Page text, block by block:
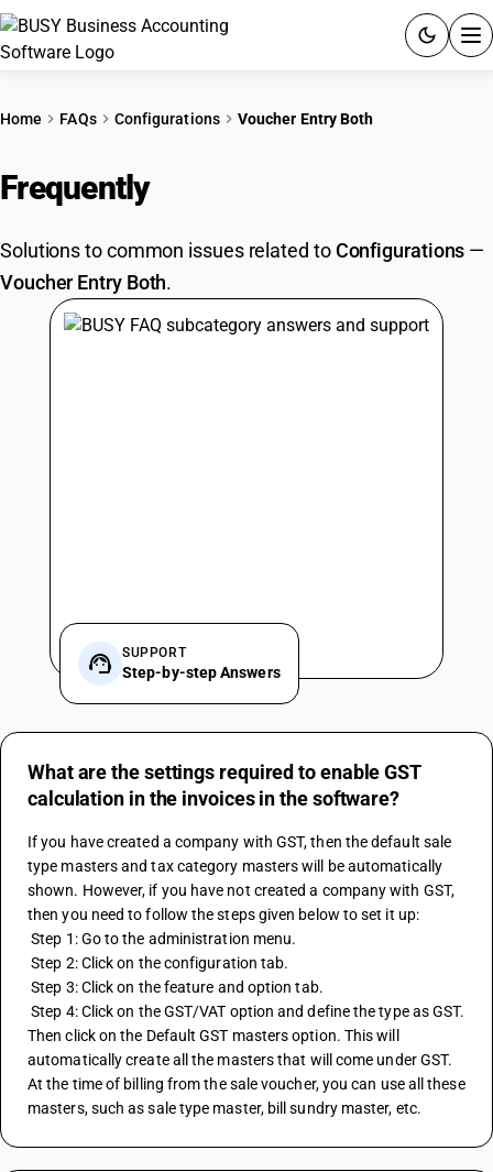
PRICING
GST
RESOURCES & GUIDES
Home FAQs Configurations Voucher Entry Both
Frequently
Solutions to common issues related toConfigurations —
Voucher Entry Both.
SUPPORT
Step-by-step Answers
What are the settings required to enable GST
calculation in the invoices in the software?
If you have created a company with GST, then the default sale
type masters and tax category masters will be automatically
shown. However, if you have not created a company with GST,
then you need to follow the steps given below to set it up:
Step 1: Go to the administration menu.
Step 2: Click on the configuration tab.
Step 3: Click on the feature and option tab.
Step 4: Click on the GST/VAT option and define the type as GST.
Then click on the Default GST masters option. This will
automatically create all the masters that will come under GST.
At the time of billing from the sale voucher, you can use all these
masters, such as sale type master, bill sundry master, etc.